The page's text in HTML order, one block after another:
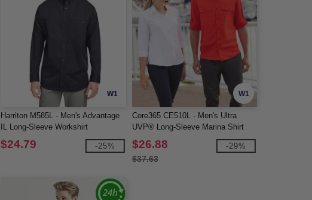
W1
Harriton M585L - Men's Advantage
IL Long-Sleeve Workshirt
$24.79 -25%
W1
Core365 CE510L - Men's Ultra
UVP® Long-Sleeve Marina Shirt
$26.88
$37.63
-29%